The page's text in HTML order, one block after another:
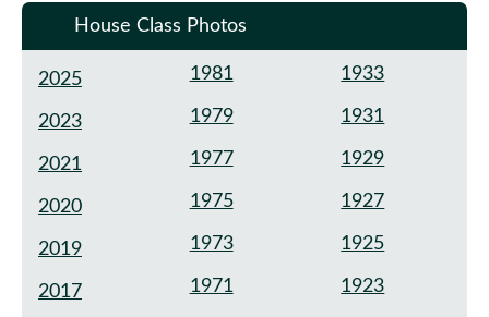
House Class Photos
2025
2023
2021
2020
2019
2017
1981
1979
1977
1975
1973
1971
1933
1931
1929
1927
1925
1923